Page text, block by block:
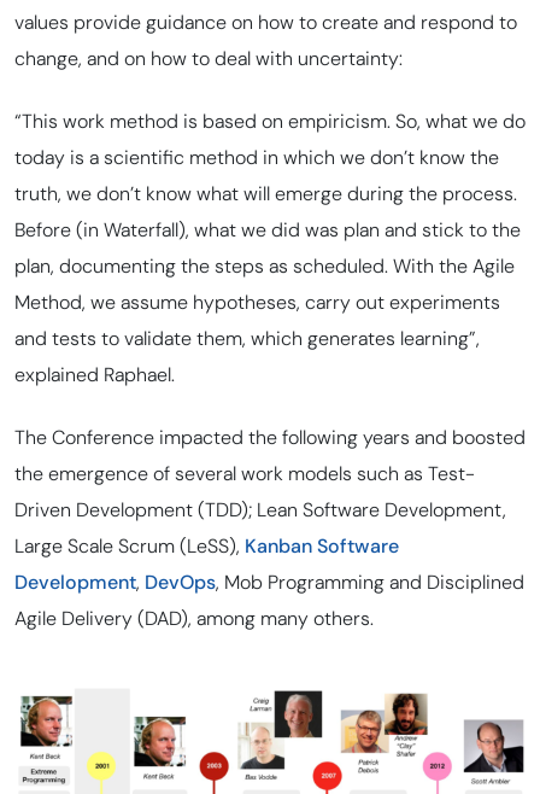
values provide guidance on how to create and respond to
change, and on how to deal with uncertainty:
“This work method is based on empiricism. So, what we do
today is a scientific method in which we don’t know the
truth, we don’t know what will emerge during the process.
Before (in Waterfall), what we did was plan and stick to the
plan, documenting the steps as scheduled. With the Agile
Method, we assume hypotheses, carry out experiments
and tests to validate them, which generates learning”,
explained Raphael.
The Conference impacted the following years and boosted
the emergence of several work models such as Test-
Driven Development (TDD); Lean Software Development,
Large Scale Scrum (LeSS), Kanban Software
Development, DevOps, Mob Programming and Disciplined
Agile Delivery (DAD), among many others.